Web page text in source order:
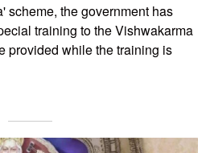
scheme, the government has
training to the Vishwakarma
provided while the training is